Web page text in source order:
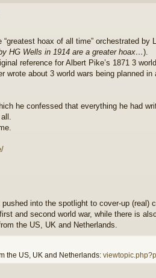
hoax of all time” orchestrated by
HG Wells in 1914 are a greater hoax…).
reference for Albert Pike’s 1871 3
wrote about 3 world wars being planned
he confessed that everything he had
into the spotlight to cover-up (real)
and second world war, while there is
the US, UK and Netherlands.
the US, UK and Netherlands: